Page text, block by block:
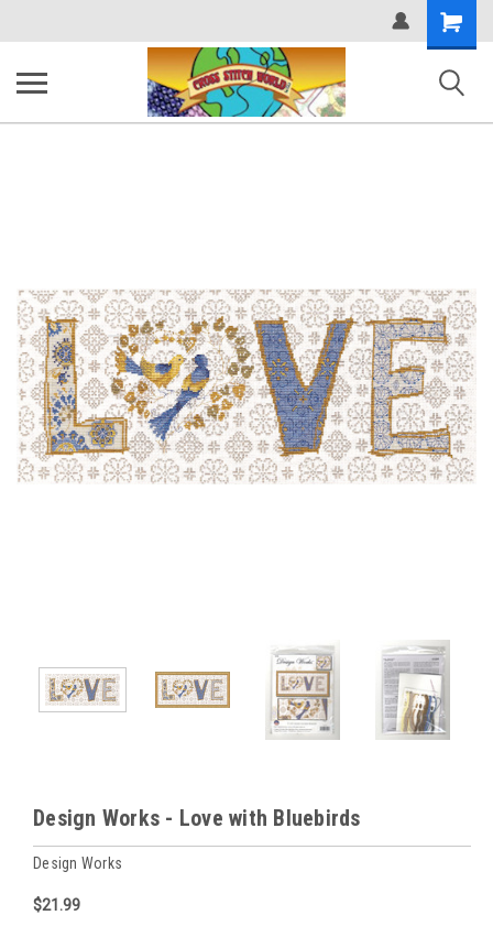
Shopping
Cart
Design Works - Love with Bluebirds
Design Works
$21.99